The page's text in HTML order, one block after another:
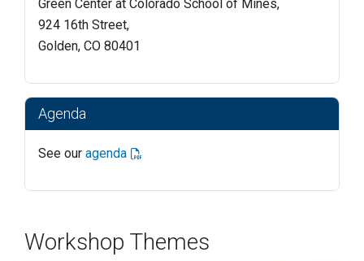
Green Center at Colorado School of Mines,
924 16th Street,
Golden, CO 80401
Agenda
See our agenda
Workshop Themes